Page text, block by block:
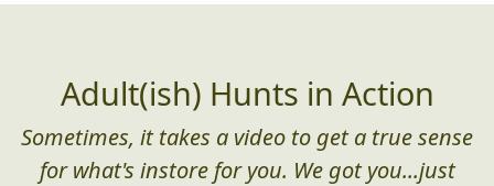
Adult(ish) Hunts in Action
Sometimes, it takes a video to get a true sense
for what's instore for you. We got you...just